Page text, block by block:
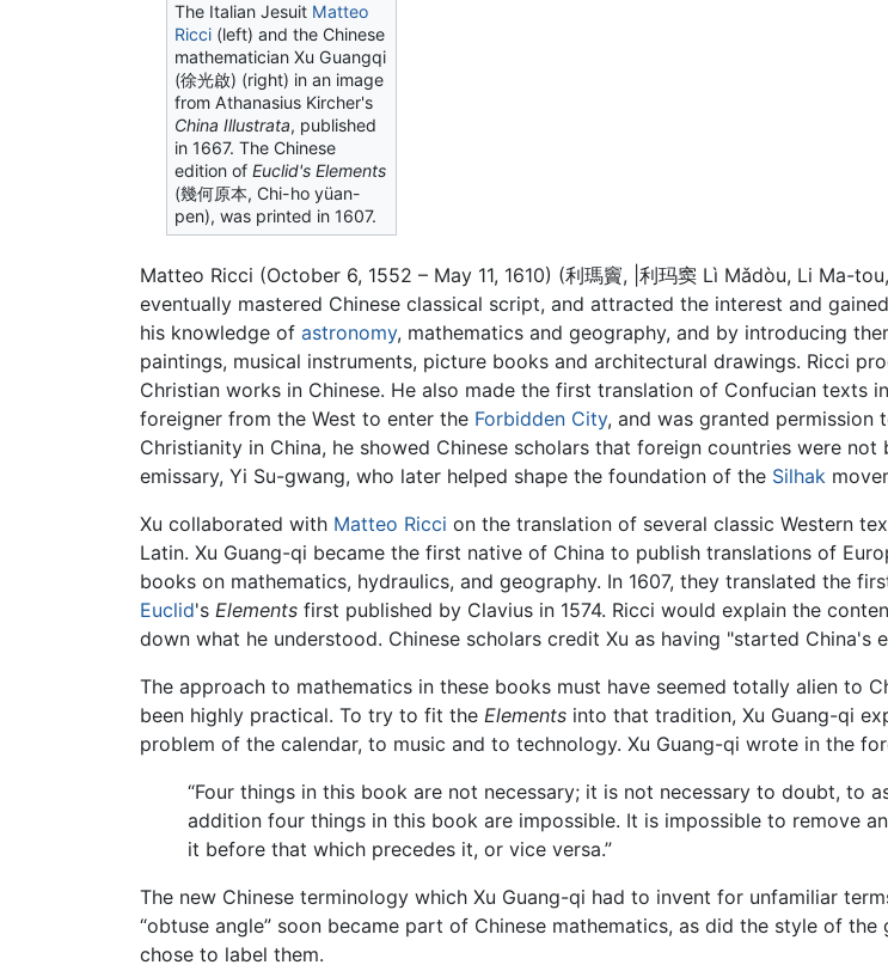
The Italian Jesuit Matteo
Ricci (left) and the Chinese
mathematicianXu Guangqi
(徐光啟) (right) in an image
from Athanasius Kircher's
China Illustrata, published
in 1667. The Chinese
edition ofEuclid's Elements
(幾何原本, Chi-ho yüan-
pen), was printed in 1607.
Matteo Ricci (October 6, 1552 – May 11, 1610) (利瑪竇, |利玛窦 Lì Mǎdòu, Li Ma-
eventually mastered Chinese classical script, and attracted the interest and
his knowledge of astronomy, mathematics and geography, and by introducing
paintings, musical instruments, picture books and architectural drawings. Ricci
Christian works in Chinese. He also made the first translation of Confucian texts
foreigner from the West to enter the Forbidden City, and was granted permission
Christianity in China, he showed Chinese scholars that foreign countries were
emissary, Yi Su-gwang, who later helped shape the foundation of the Silhak
Xu collaborated with Matteo Ricci on the translation of several classic Western
Latin. Xu Guang-qi became the first native of China to publish translations of
books on mathematics, hydraulics, and geography. In 1607, they translated the
Euclid's Elements first published by Clavius in 1574. Ricci would explain the
down what he understood. Chinese scholars credit Xu as having "started China's
The approach to mathematics in these books must have seemed totally alien to
been highly practical. To try to fit the Elements into that tradition, Xu Guang-qi
problem of the calendar, to music and to technology. Xu Guang-qi wrote in the
“Four things in this book are not necessary; it is not necessary to doubt, to
addition four things in this book are impossible. It is impossible to remove
it before that which precedes it, or vice versa.”
The new Chinese terminology which Xu Guang-qi had to invent for unfamiliar terms
“obtuse angle” soon became part of Chinese mathematics, as did the style of
chose to label them.